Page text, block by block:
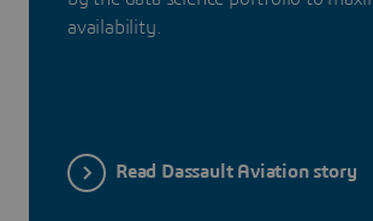
availability.
Read Dassault Aviation story